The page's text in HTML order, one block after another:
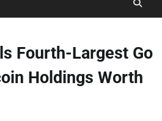
Conditions
Fourth-Largest Go
Holdings Worth